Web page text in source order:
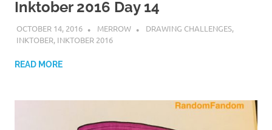
Inktober 2016 Day 14
OCTOBER 14, 2016 MERROW DRAWING CHALLENGES,
INKTOBER, INKTOBER 2016
READ MORE